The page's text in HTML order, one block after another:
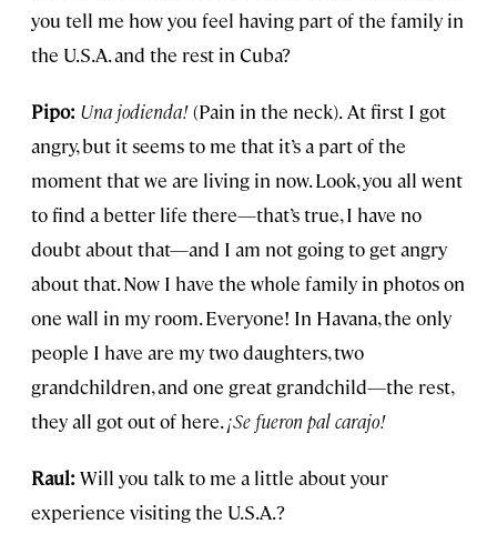
you tell me how you feel having part of the family in
the U.S.A. and the rest in Cuba?
Pipo: Una jodienda!(Pain in the neck). At first I got
angry, but it seems to me that it’s a part of the
moment that we are living in now. Look, you all went
to find a better life there—that’s true, I have no
doubt about that—and I am not going to get angry
about that. Now I have the whole family in photos on
one wall in my room. Everyone! In Havana, the only
people I have are my two daughters, two
grandchildren, and one great grandchild—the rest,
they all got out of here.¡Se fueron pal carajo!
Raul: Will you talk to me a little about your
experience visiting the U.S.A.?